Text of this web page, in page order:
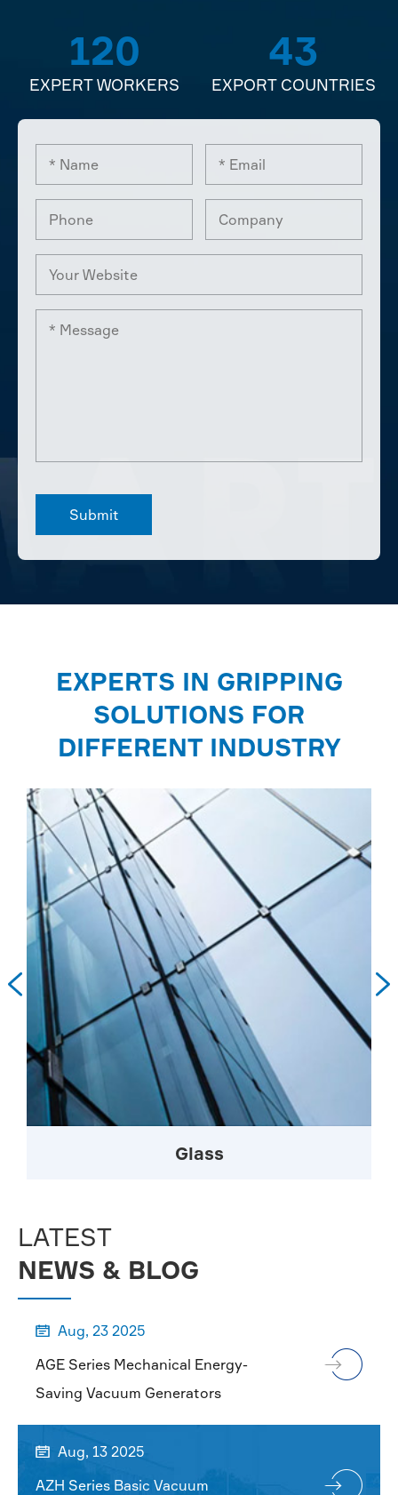
120
EXPERT WORKERS
43
EXPORT COUNTRIES
EXPERTS IN GRIPPING
SOLUTIONS FOR
DIFFERENT INDUSTRY
Glass
 
LATEST
NEWS & BLOG
 Aug, 23 2025
AGE Series Mechanical Energy-
Saving Vacuum Generators
 Aug, 13 2025
AZH Series Basic Vacuum